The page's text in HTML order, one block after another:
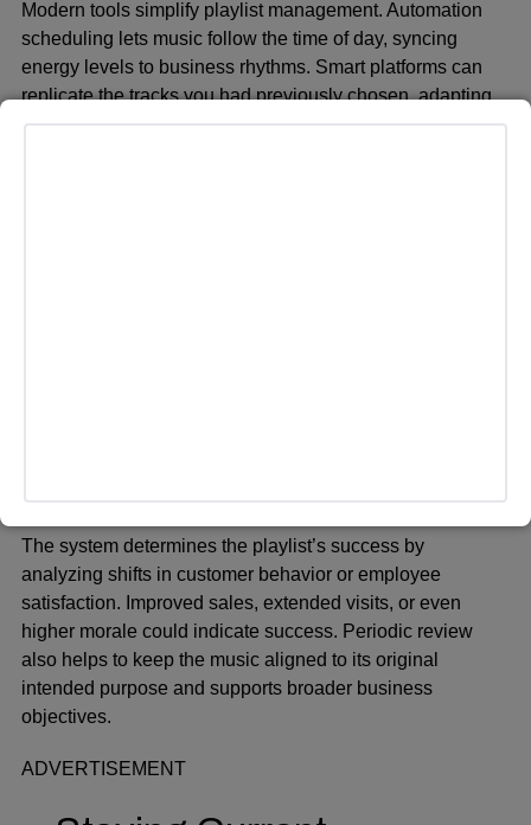
Modern tools simplify playlist management. Automation
scheduling lets music follow the time of day, syncing
energy levels to business rhythms. Smart platforms can
replicate the tracks you had previously chosen, adapting
their suggestions to keep the playlist sounding fresh, even
The system determines the playlist’s success by
analyzing shifts in customer behavior or employee
satisfaction. Improved sales, extended visits, or even
higher morale could indicate success. Periodic review
also helps to keep the music aligned to its original
intended purpose and supports broader business
objectives.
ADVERTISEMENT